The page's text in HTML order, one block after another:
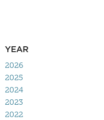
YEAR
2026
2025
2024
2023
2022